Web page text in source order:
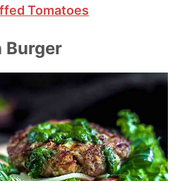
Tomatoes
Burger